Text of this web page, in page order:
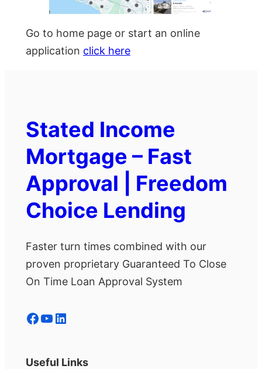
Go to home page or start an online
application click here
Stated Income
Mortgage – Fast
Approval | Freedom
Choice Lending
Faster turn times combined with our
proven proprietary Guaranteed To Close
On Time Loan Approval System
Facebook YouTube LinkedIn
Useful Links